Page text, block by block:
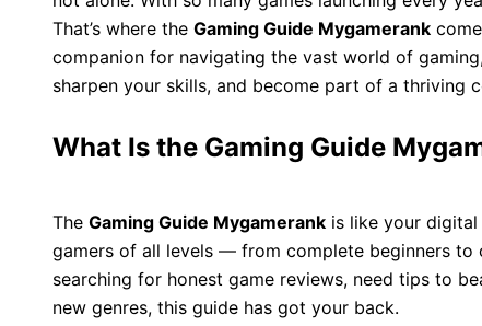
That’s where the Gaming Guide Mygamerank
companion for navigating the vast world of
sharpen your skills, and become part of a thriving
What Is the Gaming Guide
The Gaming Guide Mygamerank is like your
gamers of all levels — from complete beginners to
searching for honest game reviews, need tips to
new genres, this guide has got your back.